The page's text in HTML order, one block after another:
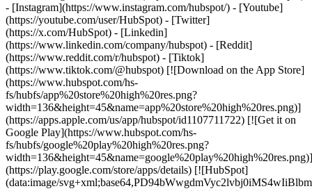
- [Instagram](https://www.instagram.com/hubspot/) - [Youtube]
(https://youtube.com/user/HubSpot) - [Twitter]
(https://x.com/HubSpot) - [Linkedin]
(https://www.linkedin.com/company/hubspot) - [Reddit]
(https://www.reddit.com/r/hubspot) - [Tiktok]
(https://www.tiktok.com/@hubspot) [![Download on the App Store]
(https://www.hubspot.com/hs-
fs/hubfs/app%20store%20high%20res.png?
width=136&height=45&name=app%20store%20high%20res.png)]
(https://apps.apple.com/us/app/hubspot/id1107711722) [![Get it on
Google Play](https://www.hubspot.com/hs-
fs/hubfs/google%20play%20high%20res.png?
width=136&height=45&name=google%20play%20high%20res.png)]
(https://play.google.com/store/apps/details) [![HubSpot]
(data:image/